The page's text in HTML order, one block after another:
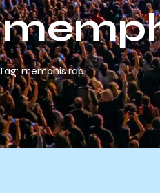
memphis rap